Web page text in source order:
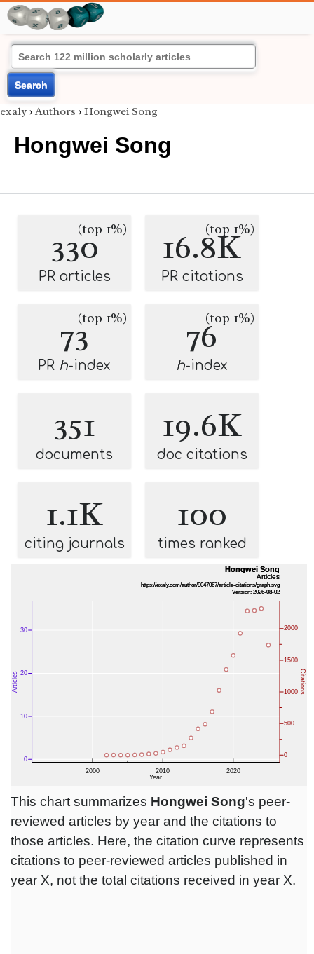
Search
exaly › Authors › Hongwei Song
Hongwei Song
330(top 1%)
PR articles
16.8K
(top 1%)
PR citations
73(top 1%)
PR h-index
76(top 1%)
h-index
351
documents
19.6K
doc citations
1.1K
citing journals
100
times ranked
This chart summarizes Hongwei Song's peer-
reviewed articles by year and the citations to
those articles. Here, the citation curve represents
citations to peer-reviewed articles published in
year X, not the total citations received in year X.